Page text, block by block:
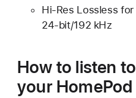
Hi-Res Lossless
24-bit/192 kHz
How to listen
your HomePod